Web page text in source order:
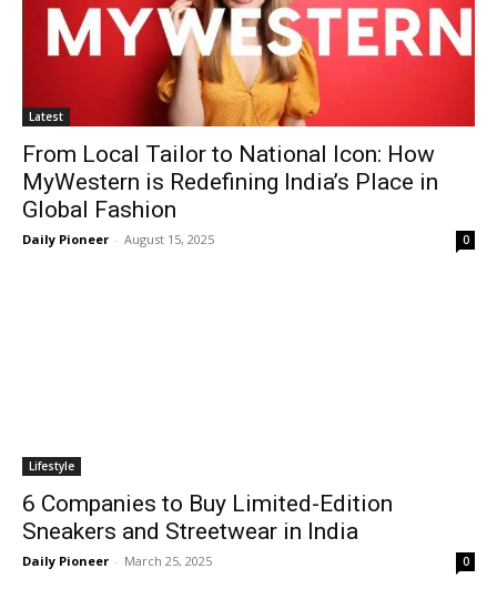
Latest
From Local Tailor to National Icon: How
MyWestern is Redefining India’s Place in
Global Fashion
Daily Pioneer - August 15, 2025 0
Lifestyle
6 Companies to Buy Limited-Edition
Sneakers and Streetwear in India
Daily Pioneer - March 25, 2025 0